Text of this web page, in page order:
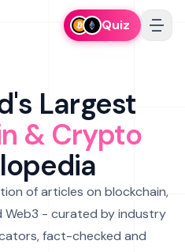
Quiz
Largest
& Crypto
of articles on blockchain,
Web3 - curated by industry
fact-checked and